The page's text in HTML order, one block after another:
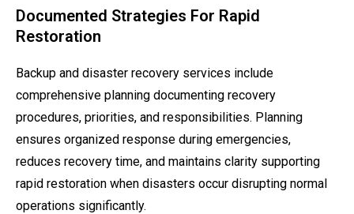
Documented Strategies For Rapid
Restoration
Backup and disaster recovery services include
comprehensive planning documenting recovery
procedures, priorities, and responsibilities. Planning
ensures organized response during emergencies,
reduces recovery time, and maintains clarity supporting
rapid restoration when disasters occur disrupting normal
operations significantly.